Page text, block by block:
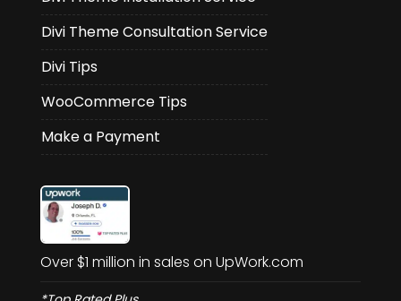
Divi Theme Consultation Service
Divi Tips
WooCommerce Tips
Make a Payment
Over $1 million in sales on UpWork.com